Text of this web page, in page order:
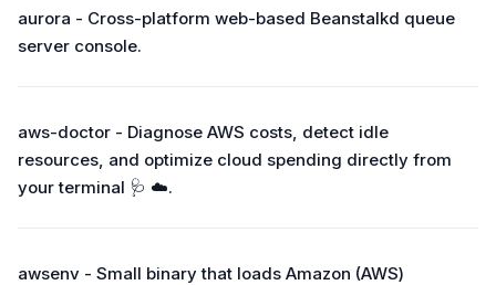
aurora - Cross-platform web-based Beanstalkd queue
server console.
aws-doctor - Diagnose AWS costs, detect idle
resources, and optimize cloud spending directly from
your terminal 🩺 ☁️.
awsenv - Small binary that loads Amazon (AWS)